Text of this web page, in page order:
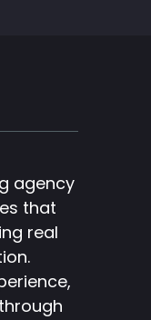
agency
that
real